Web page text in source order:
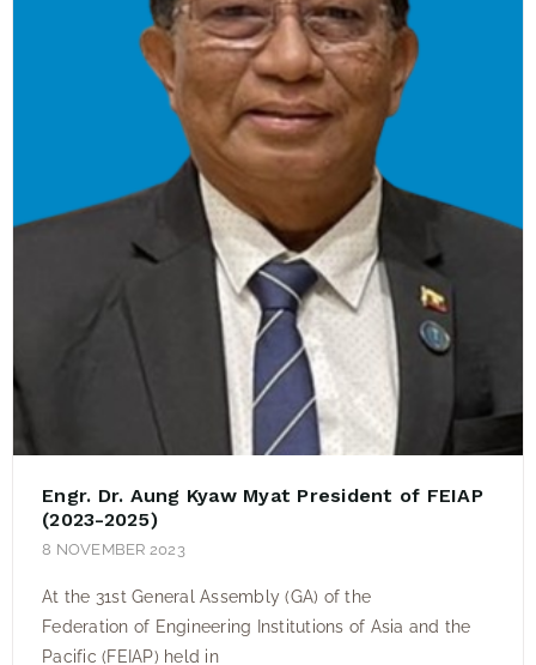
Engr. Dr. Aung Kyaw Myat President of FEIAP
(2023-2025)
8 NOVEMBER 2023
At the 31st General Assembly (GA) of the
Federation of Engineering Institutions of Asia and the
Pacific (FEIAP) held in